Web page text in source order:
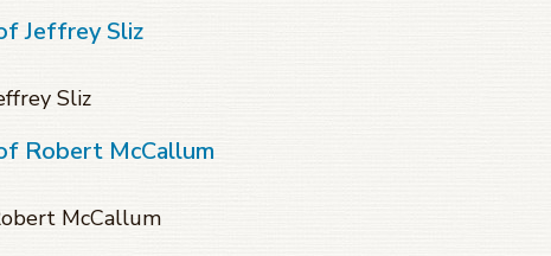
Jeffrey Sliz
Sliz
Robert McCallum
McCallum